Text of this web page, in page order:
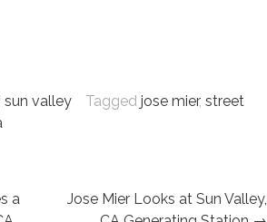
sun valley Tagged jose mier, street
a
Jose Mier Looks at Sun Valley,